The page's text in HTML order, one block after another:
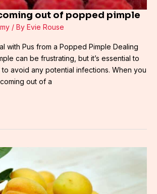
out of popped pimple
/ By Evie Rouse
with Pus from a Popped Pimple Dealing
can be frustrating, but it’s essential to
avoid any potential infections. When you
out of a